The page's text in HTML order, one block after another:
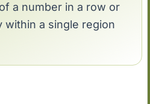
a number in a row or
within a single region